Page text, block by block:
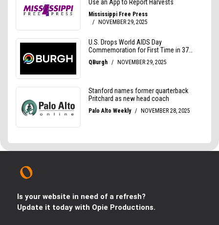
Is your website in need of a refresh?
Update it today with Opie Productions.